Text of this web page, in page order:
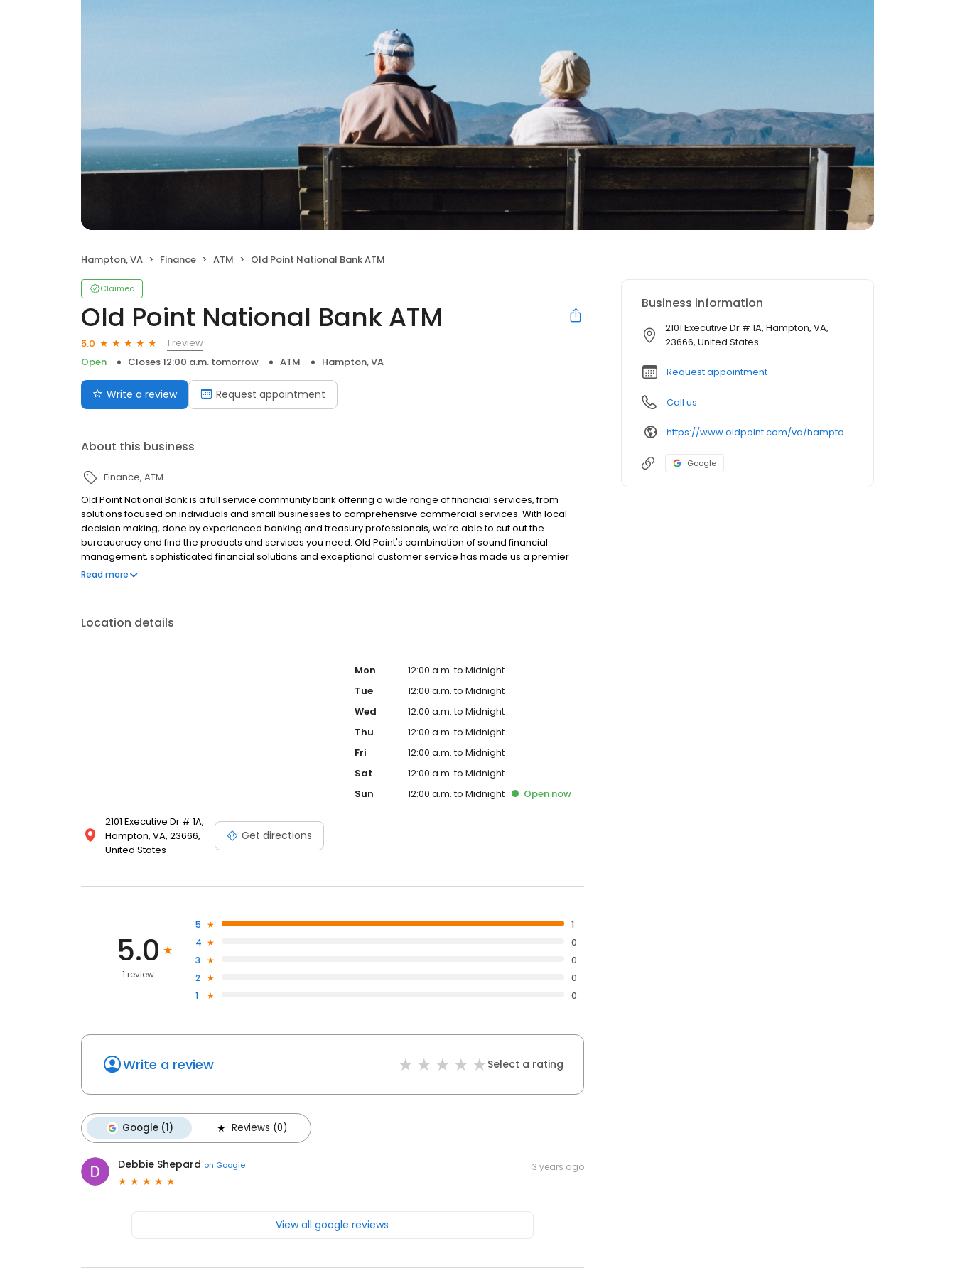
Hampton, VA Finance ATM Old Point National Bank ATM
Claimed
Old Point National Bank ATM
5.0
1 review
Open
Closes 12:00 a.m. tomorrow ATM Hampton, VA
Write a review Request appointment
About this business
Finance ATM
Old Point National Bank is a full service community bank offering a wide range of financial services, from
solutions focused on individuals and small businesses to comprehensive commercial services. With local
decision making, done by experienced banking and treasury professionals, we're able to cut out the
bureaucracy and find the products and services you need. Old Point's combination of sound financial
management, sophisticated financial solutions and exceptional customer service has made us a premier
banking institution. Our employees live, work, and shop in the footprint in which we serve, and we pride
Read more
Location details
2101 Executive Dr # 1A,
Hampton, VA, 23666,
United States
Get directions
Mon
12:00 a.m. to Midnight
Tue
12:00 a.m. to Midnight
Wed
12:00 a.m. to Midnight
Thu
12:00 a.m. to Midnight
Fri
12:00 a.m. to Midnight
Sat
12:00 a.m. to Midnight
Sun
12:00 a.m. to Midnight Opennow
5.0
1 review
5
1
4
0
3
0
2
0
1
0
Write a review Select a rating
Google (1) Reviews (0)
Debbie Shepard on Google 3 years ago
View all google reviews
Business information
2101 Executive Dr # 1A, Hampton, VA,
23666, United States
Request appointment
Call us
https://www.oldpoint.com/va/hampton/2101-executive-drive-1a-executive-tower-branch-atm
Google